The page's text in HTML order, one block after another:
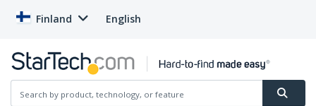
Finland English